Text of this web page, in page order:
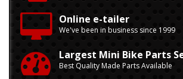
Online e-tailer
We've been in business since 1999
Largest Mini Bike Parts
Best Quality Made Parts Available